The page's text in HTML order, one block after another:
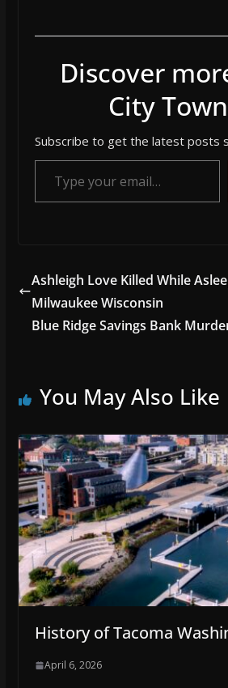
Discover
City
Subscribe to get the latest posts
Type your email…
Ashleigh Love Killed While
Milwaukee Wisconsin
Blue Ridge Savings Bank
You May Also Like
History of Tacoma
April 6, 2026